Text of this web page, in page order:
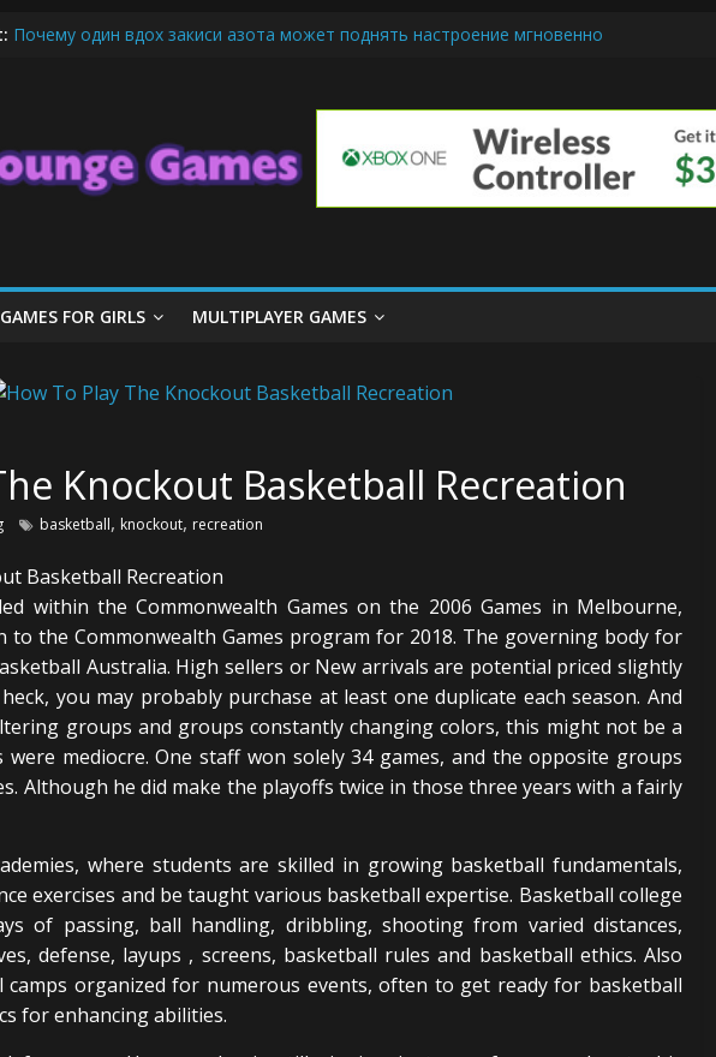
Почему один вдох закиси азота может поднять настроение мгновенно
The Latest Ice Cream Cone Machine Technology: Innovations That Tempt the Taste Buds
League of Legends Basics: Getting Started with Summoner’s Rift
GAMES FOR GIRLS MULTIPLAYER GAMES
Knockout Basketball Recreation
basketball, knockout, recreation
within the Commonwealth Games on the 2006 Games in Melbourne,
to the Commonwealth Games program for 2018. The governing body for
Australia. High sellers or New arrivals are potential priced slightly
you may probably purchase at least one duplicate each season. And
groups and groups constantly changing colors, this might not be a
mediocre. One staff won solely 34 games, and the opposite groups
Although he did make the playoffs twice in those three years with a fairly
where students are skilled in growing basketball fundamentals,
exercises and be taught various basketball expertise. Basketball college
of passing, ball handling, dribbling, shooting from varied distances,
defense, layups , screens, basketball rules and basketball ethics. Also
organized for numerous events, often to get ready for basketball
for enhancing abilities.